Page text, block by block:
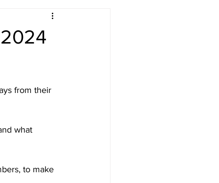
School
Your Future
from their
what
to make